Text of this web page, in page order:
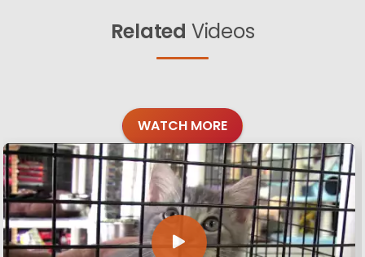
Related Videos
WATCH MORE